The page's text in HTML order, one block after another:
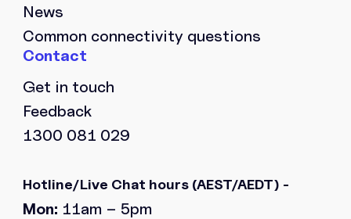
News
Common connectivity questions
Get in touch
Feedback
1300 081 029
Hotline/Live Chat hours (AEST/AEDT) -
Mon: 11am – 5pm